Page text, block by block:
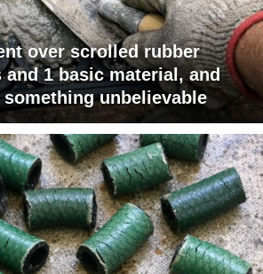
over scrolled rubber
and 1 basic material, and
unbelievable